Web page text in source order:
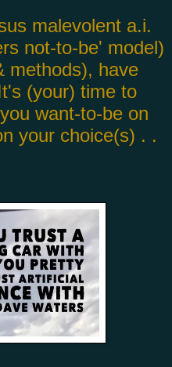
malevolent a.i.
not-to-be' model)
methods), have
(your) time to
want-to-be on
your choice(s) . .